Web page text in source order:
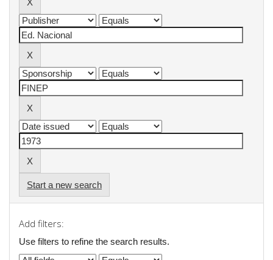
Start a new search
Add filters:
Use filters to refine the search results.